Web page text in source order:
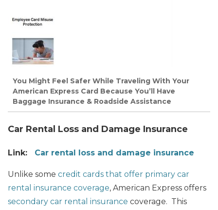
You Might Feel Safer While Traveling With Your
American Express Card Because You’ll Have
Baggage Insurance & Roadside Assistance
Car Rental Loss and Damage Insurance
Link: Car rental loss and damage insurance
Unlike some credit cards that offer primary car
rental insurance coverage, American Express offers
secondary car rental insurance coverage. This